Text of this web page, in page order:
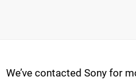
We’ve contacted Sony for